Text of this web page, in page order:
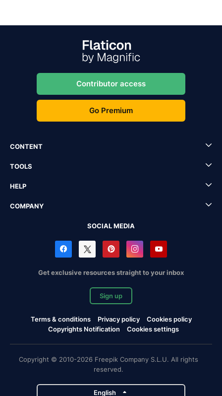
Contributor access
Go Premium
CONTENT
TOOLS
HELP
COMPANY
SOCIAL MEDIA
Get exclusive resources straight to your inbox
Sign up
Terms & conditions Privacy policy
Cookies policy
Copyrights Notification
Cookies settings
Copyright © 2010-2026 Freepik Company S.L.U. All rights
reserved.
English